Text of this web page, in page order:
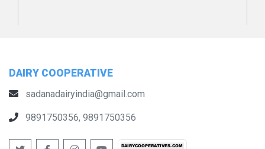
The Telangana State Dairy Development
DAIRY COOPERATIVE
sadanadairyindia@gmail.com
9891750356, 9891750356